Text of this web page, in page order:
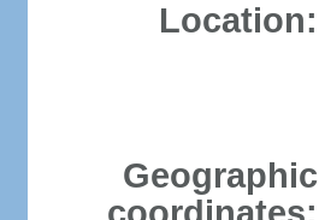
Location:
Geographic